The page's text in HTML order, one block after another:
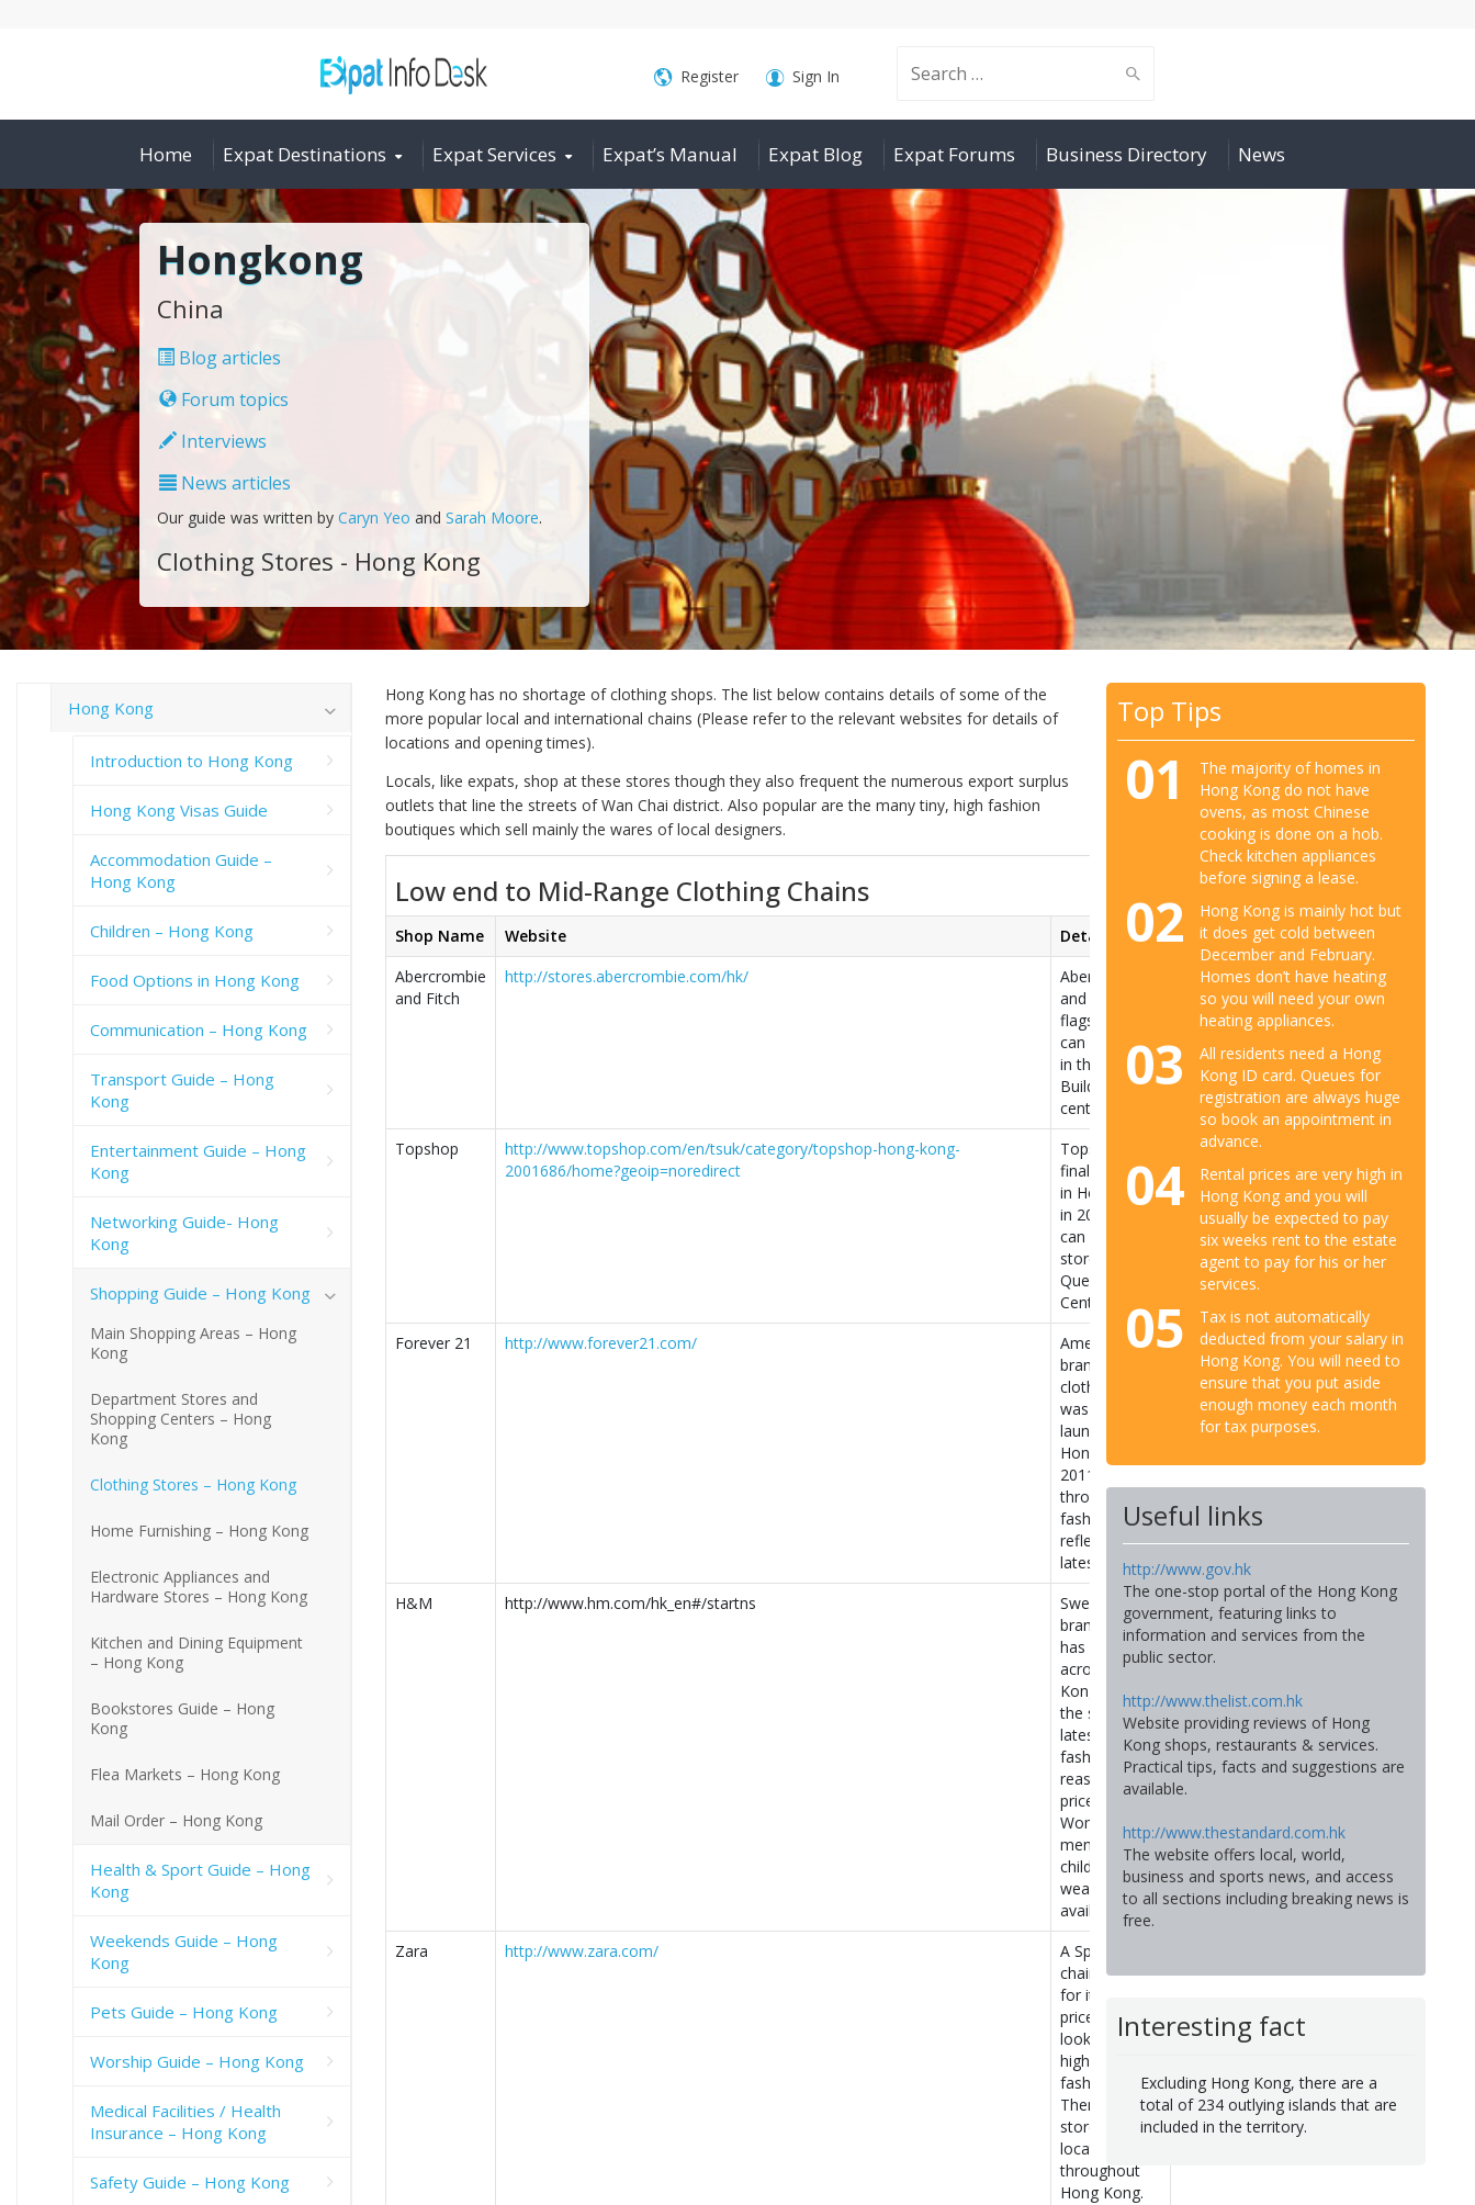
Search
for:
Register Sign In
Home Expat Destinations Expat Services Expat’s Manual Expat Blog Expat Forums Business Directory News
Hongkong
China
Blog articles
Forum topics
Interviews
News articles
Our guide was written by Caryn Yeo and Sarah Moore.
Clothing Stores - Hong Kong
Hong Kong has no shortage of clothing shops. The list below contains details of some of the
more popular local and international chains (Please refer to the relevant websites for details of
locations and opening times).
Locals, like expats, shop at these stores though they also frequent the numerous export surplus
outlets that line the streets of Wan Chai district. Also popular are the many tiny, high fashion
boutiques which sell mainly the wares of local designers.
Low end to Mid-Range Clothing Chains
Shop Name Website
Details
Abercrombie
and Fitch
http://stores.abercrombie.com/hk/
Abercrombie
and Fitch’s
flagship store
can be found
in the Pedder
Building in
central.
Topshop
http://www.topshop.com/en/tsuk/category/topshop-hong-kong-
2001686/home?geoip=noredirect
Topshop
finally opened
in Hong Kong
in 2013. You
can find their
store at 59
Queen’s Road
Central.
Forever 21
http://www.forever21.com/
American
brand of
clothing that
was newly
launched in
Hong Kong in
2011. Offers
throw-away
fashion that
reflects the
latest trends.
H&M
http://www.hm.com/hk_en#/startns
Swedish
brand H&M
has 6 stores
across Hong
Kong selling
the season’s
latest
fashions at
reasonable
prices.
Women’s,
men’s and
children’s
wear
available.
Zara
http://www.zara.com/
A Spanish
chain known
for its low-
priced
lookalikes of
high-end
fashions.
There are 6
stores
located
throughout
Hong Kong.
Top Tips
01
The majority of homes in
Hong Kong do not have
ovens, as most Chinese
cooking is done on a hob.
Check kitchen appliances
before signing a lease.
02
Hong Kong is mainly hot but
it does get cold between
December and February.
Homes don’t have heating
so you will need your own
heating appliances.
03
All residents need a Hong
Kong ID card. Queues for
registration are always huge
so book an appointment in
advance.
04
Rental prices are very high in
Hong Kong and you will
usually be expected to pay
six weeks rent to the estate
agent to pay for his or her
services.
05
Tax is not automatically
deducted from your salary in
Hong Kong. You will need to
ensure that you put aside
enough money each month
for tax purposes.
Useful links
http://www.gov.hk
The one-stop portal of the Hong Kong
government, featuring links to
information and services from the
public sector.
http://www.thelist.com.hk
Website providing reviews of Hong
Kong shops, restaurants & services.
Practical tips, facts and suggestions are
available.
http://www.thestandard.com.hk
The website offers local, world,
business and sports news, and access
to all sections including breaking news is
free.
Interesting fact
Excluding Hong Kong, there are a
total of 234 outlying islands that are
included in the territory.
Hong Kong
Introduction to Hong Kong
Hong Kong Visas Guide
Accommodation Guide –
Hong Kong
Children – Hong Kong
Food Options in Hong Kong
Communication – Hong Kong
Transport Guide – Hong
Kong
Entertainment Guide – Hong
Kong
Networking Guide- Hong
Kong
Shopping Guide – Hong Kong
Main Shopping Areas – Hong
Kong
Department Stores and
Shopping Centers – Hong
Kong
Clothing Stores – Hong Kong
Home Furnishing – Hong Kong
Electronic Appliances and
Hardware Stores – Hong Kong
Kitchen and Dining Equipment
– Hong Kong
Bookstores Guide – Hong
Kong
Flea Markets – Hong Kong
Mail Order – Hong Kong
Health & Sport Guide – Hong
Kong
Weekends Guide – Hong
Kong
Pets Guide – Hong Kong
Worship Guide – Hong Kong
Medical Facilities / Health
Insurance – Hong Kong
Safety Guide – Hong Kong